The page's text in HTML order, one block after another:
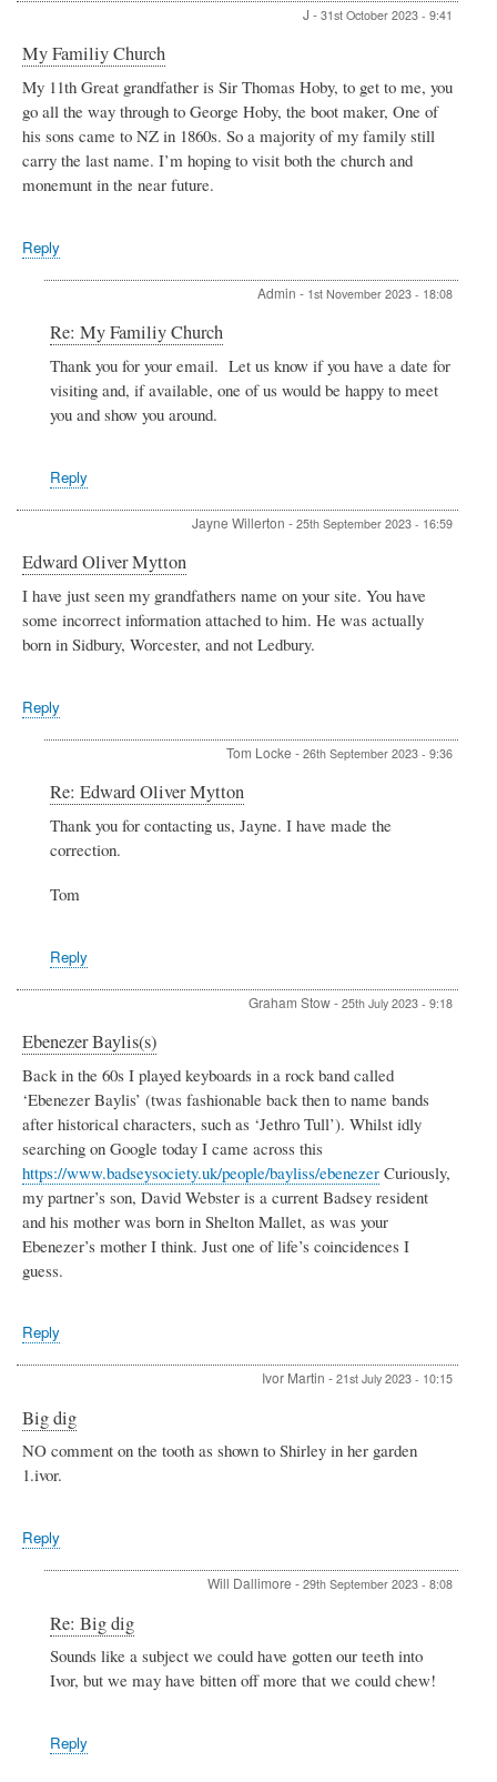
J - 31st October 2023 - 9:41
My Familiy Church
My 11th Great grandfather is Sir Thomas Hoby, to get to me, you
go all the way through to George Hoby, the boot maker, One of
his sons came to NZ in 1860s. So a majority of my family still
carry the last name. I’m hoping to visit both the church and
monemunt in the near future.
Reply
Admin - 1st November 2023 - 18:08
to
My
Re: My Familiy Church
Thank you for your email. Let us know if you have a date for
visiting and, if available, one of us would be happy to meet
you and show you around.
Reply
Jayne Willerton - 25th September 2023 - 16:59
Edward Oliver Mytton
I have just seen my grandfathers name on your site. You have
some incorrect information attached to him. He was actually
born in Sidbury, Worcester, and not Ledbury.
Reply
Tom Locke - 26th September 2023 - 9:36
In
reply
to
Re: Edward Oliver Mytton
Thank you for contacting us, Jayne. I have made the
correction.
Tom
Reply
Graham Stow- 25th July 2023 - 9:18
Ebenezer Baylis(s)
Back in the 60s I played keyboards in a rock band called
‘Ebenezer Baylis’ (twas fashionable back then to name bands
after historical characters, such as ‘Jethro Tull’). Whilst idly
searching on Google today I came across this
https://www.badseysociety.uk/people/bayliss/ebenezer Curiously,
my partner’s son, David Webster is a current Badsey resident
and his mother was born in Shelton Mallet, as was your
Ebenezer’s mother I think. Just one of life’s coincidences I
guess.
Reply
Ivor Martin - 21st July 2023 - 10:15
Big dig
NO comment on the tooth as shown to Shirley in her garden
1.ivor.
Reply
Will Dallimore - 29th September 2023 - 8:08
to
Big
Re: Big dig
Sounds like a subject we could have gotten our teeth into
Ivor, but we may have bitten off more that we could chew!
Reply